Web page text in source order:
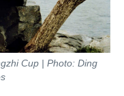
Cup | Photo: Ding